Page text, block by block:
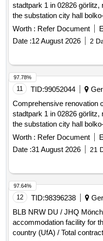
stadtpark 1 in 02826
the substation city hall
substations
Worth : Refer Document
Date :12 August 2026 2
11 TID:99052044
Comprehensive renovation
stadtpark 1 in 02826
the substation city hall
substations
Worth : Refer Document
Date :31 August 2026 21
97.78%
12 TID:98396238
BLB NRW DU / JHQ
accommodation facility for
country (UfA) / Total
97.64%